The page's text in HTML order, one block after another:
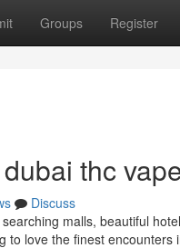
Groups Register
thc
Discuss
malls, beautiful
to love the finest